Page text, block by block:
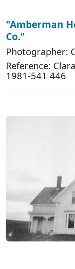
"Amberman
Co."
Photographer:
Reference:
1981-541 446